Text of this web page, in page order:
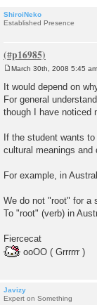
ShiroiNeko
Established Presence
s
t
March 30th, 2008 5:45 am
It would depend on
For general
though I have noticed
If the student wants
cultural meanings
For example, in
We do not "root" for a
To "root" (verb) in
Fiercecat
ooOO ( Grrrrrr )
Javizy
Expert on Something